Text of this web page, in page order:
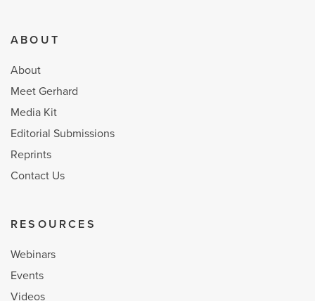
ABOUT
About
Meet Gerhard
Media Kit
Editorial Submissions
Reprints
Contact Us
RESOURCES
Webinars
Events
Videos